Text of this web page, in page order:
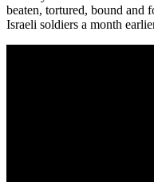
beaten, tortured, bound and
Israeli soldiers a month